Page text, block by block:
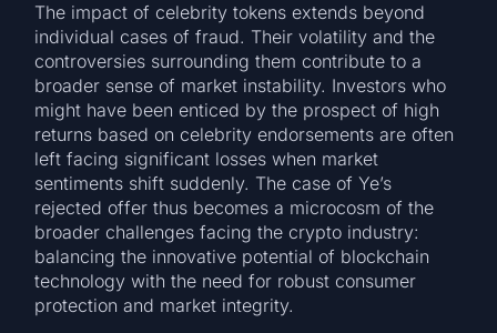
The impact of celebrity tokens extends beyond
individual cases of fraud. Their volatility and the
controversies surrounding them contribute to a
broader sense of market instability. Investors who
might have been enticed by the prospect of high
returns based on celebrity endorsements are often
left facing significant losses when market
sentiments shift suddenly. The case of Ye’s
rejected offer thus becomes a microcosm of the
broader challenges facing the crypto industry:
balancing the innovative potential of blockchain
technology with the need for robust consumer
protection and market integrity.